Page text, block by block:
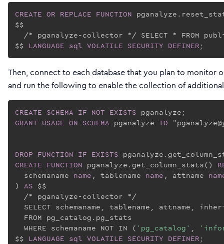
CREATE OR REPLACE FUNCTION
$$
/* pganalyze-collector */ SELECT * FROM
$$ LANGUAGE sql VOLATILE SECURITY DEFINER ;
Then, connect to each database that you plan to monitor
and run the following to enable the collection of
CREATE SCHEMA IF NOT EXISTS
GRANT USAGE ON SCHEMA pganalyze TO
DROP FUNCTION IF EXISTS
CREATE FUNCTION pganalyze.get_column_stats()
  schemaname
name , tablename name , attname
) AS $$
  /* pganalyze-collector */
SELECT schemaname, tablename, attname,
  FROM pg_catalog.pg_stats
  WHERE schemaname NOT IN (
'pg_catalog' ,
$$ LANGUAGE sql VOLATILE SECURITY DEFINER ;